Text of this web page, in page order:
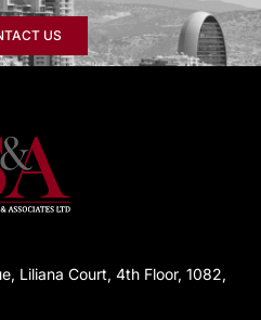
US
Liliana Court, 4th Floor, 1082,